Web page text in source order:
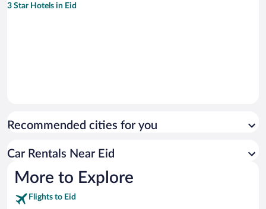
3 Star Hotels in Eid
Recommended cities for you
Car Rentals Near Eid
More to Explore
Flights to Eid